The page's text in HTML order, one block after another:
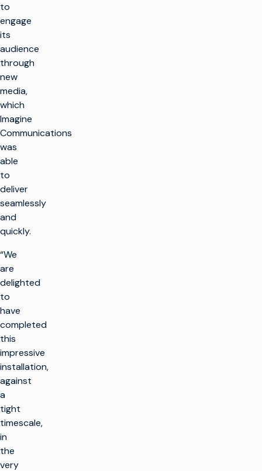
to
engage
its
audience
through
new
media,
which
Imagine
Communications
was
able
to
deliver
seamlessly
and
quickly.
“We
are
delighted
to
have
completed
this
impressive
installation,
against
a
tight
timescale,
in
the
very